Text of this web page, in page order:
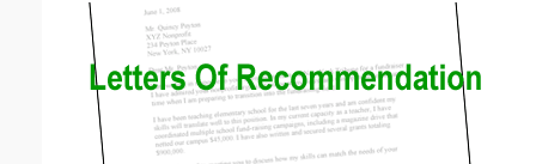
Email address:(optional)
Suggestion: